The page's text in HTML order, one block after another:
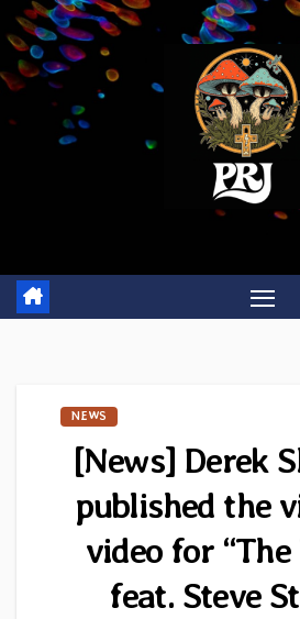
Skip
to
content
NEWS
[News] Derek
published the
video for “The
feat. Steve